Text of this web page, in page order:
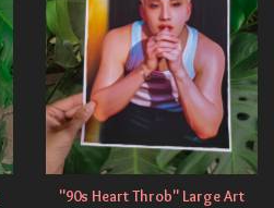
"90s Heart Throb" Large Art